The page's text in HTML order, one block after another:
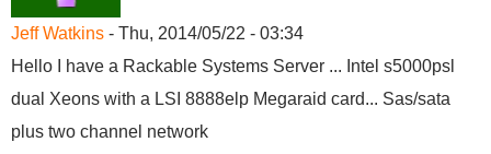
Jeff Watkins - Thu, 2014/05/22 - 03:34
Hello I have a Rackable Systems Server ... Intel s5000psl
dual Xeons with a LSI 8888elp Megaraid card... Sas/sata
plus two channel network